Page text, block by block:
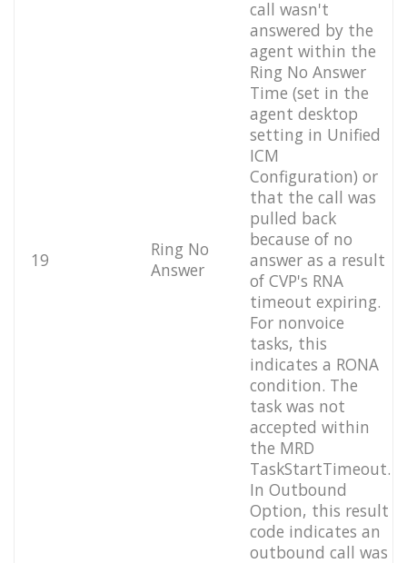
19
Ring No
Answer
call wasn't
answered by the
agent within the
Ring No Answer
Time (set in the
agent desktop
setting in Unified
ICM
Configuration) or
that the call was
pulled back
because of no
answer as a result
of CVP's RNA
timeout expiring.
For nonvoice
tasks, this
indicates a RONA
condition. The
task was not
accepted within
the MRD
TaskStartTimeout.
In Outbound
Option, this result
code indicates an
outbound call was